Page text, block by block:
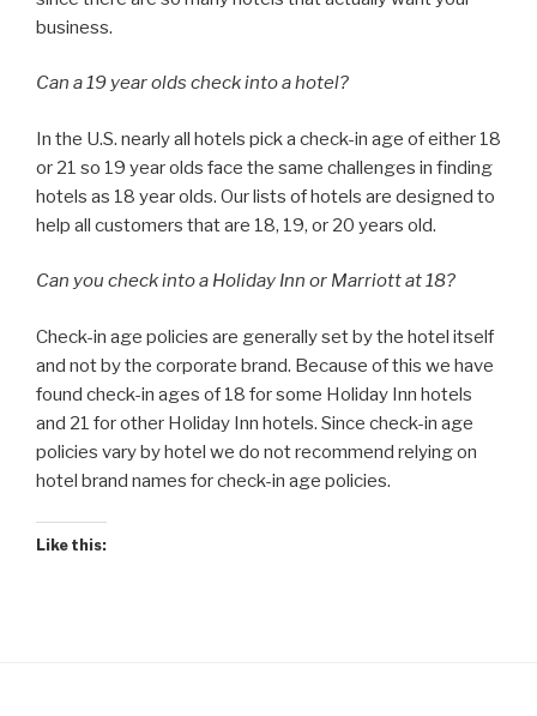
business.
Can a 19 year olds check into a hotel?
In the U.S. nearly all hotels pick a check-in age of either 18
or 21 so 19 year olds face the same challenges in finding
hotels as 18 year olds. Our lists of hotels are designed to
help all customers that are 18, 19, or 20 years old.
Can you check into a Holiday Inn or Marriott at 18?
Check-in age policies are generally set by the hotel itself
and not by the corporate brand. Because of this we have
found check-in ages of 18 for some Holiday Inn hotels
and 21 for other Holiday Inn hotels. Since check-in age
policies vary by hotel we do not recommend relying on
hotel brand names for check-in age policies.
Like this: